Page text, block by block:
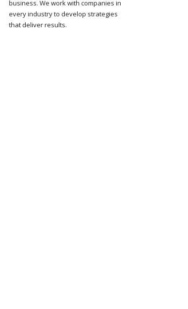
business. We work with companies in
every industry to develop strategies
that deliver results.